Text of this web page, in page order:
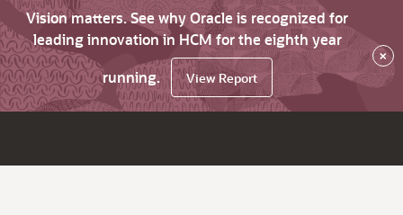
Vision matters. See why Oracle is recognized for
leading innovation in HCM for the eighth year
running.
View Report
×